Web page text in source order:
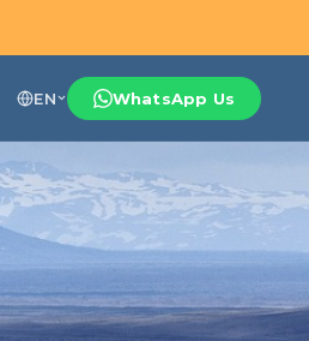
EN WhatsApp Us